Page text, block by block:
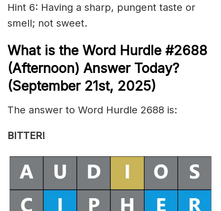
Hint 6: Having a sharp, pungent taste or
smell; not sweet.
What is the Word Hurdle #2688
(Afternoon) Answer Today?
(September 21st, 2025)
The answer to Word Hurdle 2688 is:
BITTER!